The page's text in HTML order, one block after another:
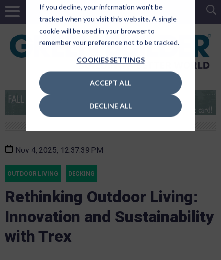
If you decline, your information won’t be
tracked when you visit this website. A single
cookie will be used in your browser to
remember your preference not to be tracked.
COOKIES SETTINGS
ACCEPT ALL
DECLINE ALL
Nov 4, 2025, 12:37:39 PM
OUTDOOR LIVING DECKING
Rethinking Outdoor Living:
Innovation and Sustainability
with Trex